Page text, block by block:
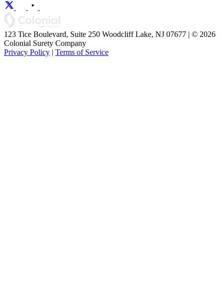
123 Tice Boulevard, Suite 250 Woodcliff Lake, NJ 07677 | © 2026
Colonial Surety Company
Privacy Policy | Terms of Service